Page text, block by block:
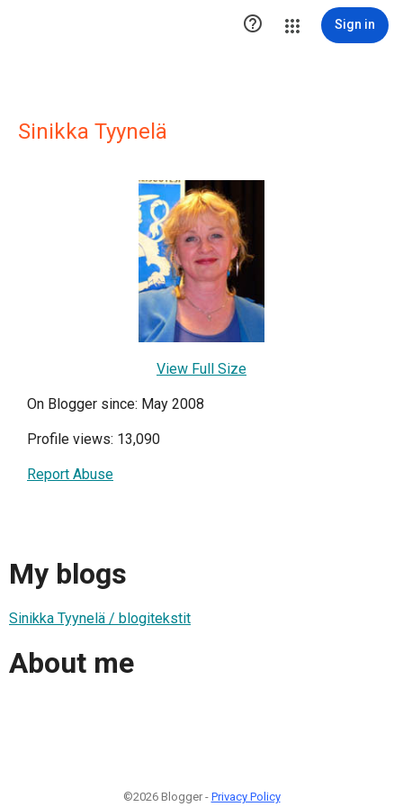
 Sign in
Sinikka Tyynelä
View Full Size
On Blogger since: May 2008
Profile views: 13,090
Report Abuse
My blogs
Sinikka Tyynelä / blogitekstit
About me
©2026 Blogger - Privacy Policy